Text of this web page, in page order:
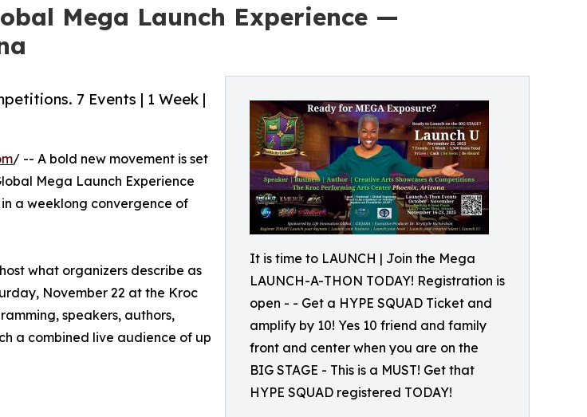
Mega Launch Experience —
It is time to LAUNCH | Join the Mega
LAUNCH-A-THON TODAY! Registration is
open - - Get a HYPE SQUAD Ticket and
amplify by 10! Yes 10 friend and family
front and center when you are on the
BIG STAGE - This is a MUST! Get that
HYPE SQUAD registered TODAY!
7 Events | 1 Week |
/ -- A bold new movement is set
Mega Launch Experience
a weeklong convergence of
what organizers describe as
November 22 at the Kroc
speakers, authors,
a combined live audience of up